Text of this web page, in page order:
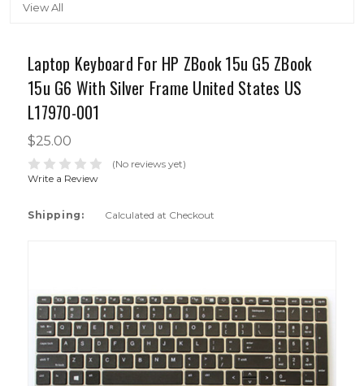
View All
Laptop Keyboard For HP ZBook 15u G5 ZBook
15u G6 With Silver Frame United States US
L17970-001
$25.00
(No reviews yet)
Write a Review
Shipping: Calculated at Checkout